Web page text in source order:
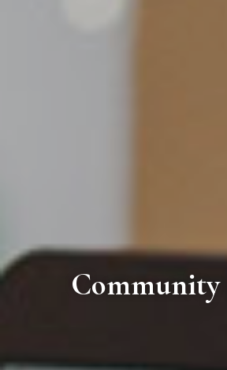
Community